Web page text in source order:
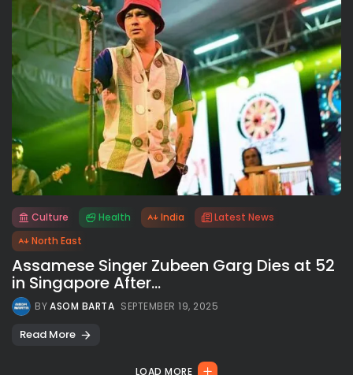
All rights reserved.
Culture Health India
Latest News
North East
Assamese Singer Zubeen Garg Dies at 52
in Singapore After...
BYASOM BARTA SEPTEMBER 19, 2025
Read More
LOAD MORE